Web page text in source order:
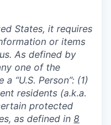
States, it requires
or items
As defined by
one of the
“U.S. Person”: (1)
residents (a.k.a.
protected
as defined in 8